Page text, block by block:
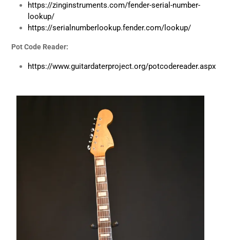
https://zinginstruments.com/fender-serial-number-
lookup/
https://serialnumberlookup.fender.com/lookup/
Pot Code Reader:
https://www.guitardaterproject.org/potcodereader.aspx